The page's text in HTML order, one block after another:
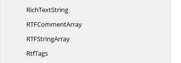
RichTextString
RTFCommentArray
RTFStringArray
RtfTags